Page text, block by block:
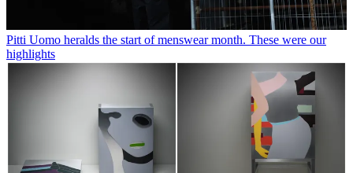
Pitti Uomo heralds the start of menswear month. These were our
highlights